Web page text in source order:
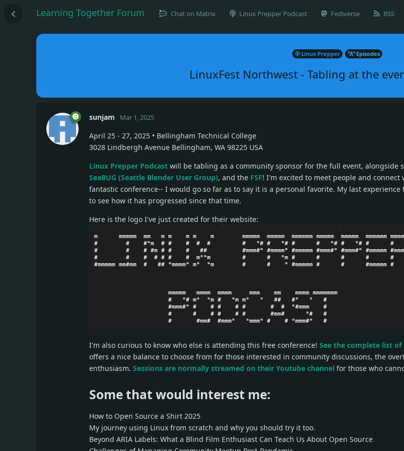
Learning Together Forum Chat on Matrix Linux Prepper Podcast Fediverse RSS
Linux Prepper Episodes
LinuxFest Northwest - Tabling at the
sunjam Mar 1, 2025
April 25 - 27, 2025 • Bellingham Technical College
3028 Lindbergh Avenue Bellingham, WA 98225 USA
Linux Prepper Podcast will be tabling as a community sponsor for the full event, alongside
SeaBUG (Seattle Blender User Group), and the FSF! I'm excited to meet people and
fantastic conference-- I would go so far as to say it is a personal favorite. My last
to see how it has progressed since that time.
Here is the logo I've just created for their website:
I'm also curious to know who else is attending this free conference! See the complete list of
offers a nice balance to choose from for those interested in community discussions, the
enthusiasm. Sessions are normally streamed on their Youtube channel for those who
Some that would interest me:
How to Open Source a Shirt 2025
My journey using Linux from scratch and why you should try it too.
Beyond ARIA Labels: What a Blind Film Enthusiast Can Teach Us About Open Source